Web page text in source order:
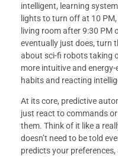
intelligent, learning
lights to turn off at 10
living room after 9:30 PM
eventually just does, turn
about sci-fi robots taking
more intuitive and
habits and reacting
At its core, predictive
just react to commands
them. Think of it like a
doesn’t need to be told
predicts your